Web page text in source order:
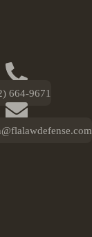
664-9671